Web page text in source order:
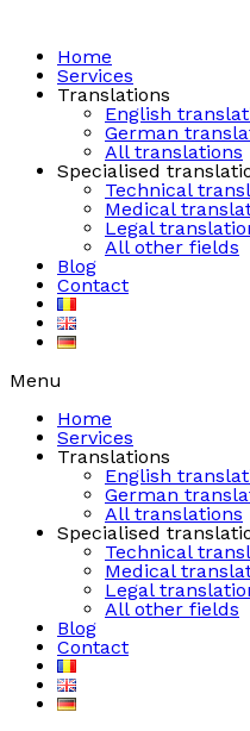
contentHome
Services
Translations
English
German
All translations
Specialised
Technical
Medical
Legal
All other fields
Blog
Contact
Menu
Home
Services
Translations
English
German
All translations
Specialised
Technical
Medical
Legal
All other fields
Blog
Contact